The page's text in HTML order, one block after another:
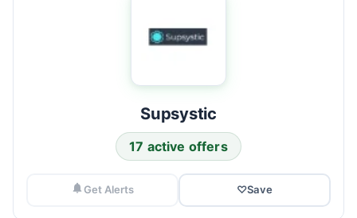
Supsystic
17 active offers
Get Alerts ♡Save